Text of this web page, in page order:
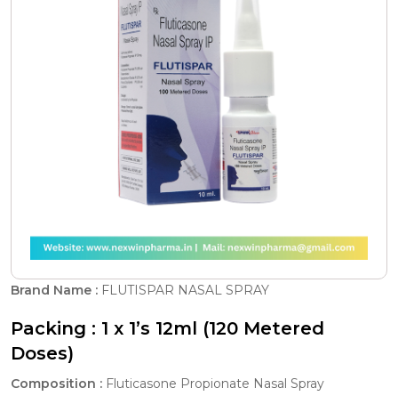
Brand Name : FLUTISPAR NASAL SPRAY
Packing : 1 x 1’s 12ml (120 Metered
Doses)
Composition : Fluticasone Propionate Nasal Spray